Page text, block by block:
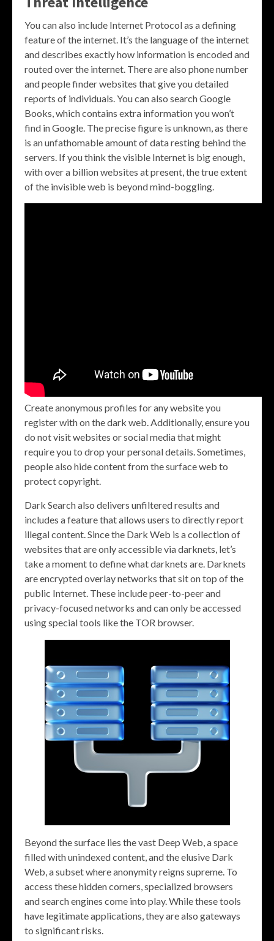
You can also include Internet Protocol as a defining
feature of the internet. It’s the language of the internet
and describes exactly how information is encoded and
routed over the internet. There are also phone number
and people finder websites that give you detailed
reports of individuals. You can also search Google
Books, which contains extra information you won’t
find in Google. The precise figure is unknown, as there
is an unfathomable amount of data resting behind the
servers. If you think the visible Internet is big enough,
with over a billion websites at present, the true extent
of the invisible web is beyond mind-boggling.
Create anonymous profiles for any website you
register with on the dark web. Additionally, ensure you
do not visit websites or social media that might
require you to drop your personal details. Sometimes,
people also hide content from the surface web to
protect copyright.
Dark Search also delivers unfiltered results and
includes a feature that allows users to directly report
illegal content. Since the Dark Web is a collection of
websites that are only accessible via darknets, let’s
take a moment to define what darknets are. Darknets
are encrypted overlay networks that sit on top of the
public Internet. These include peer-to-peer and
privacy-focused networks and can only be accessed
using special tools like the TOR browser.
Beyond the surface lies the vast Deep Web, a space
filled with unindexed content, and the elusive Dark
Web, a subset where anonymity reigns supreme. To
access these hidden corners, specialized browsers
and search engines come into play. While these tools
have legitimate applications, they are also gateways
to significant risks.